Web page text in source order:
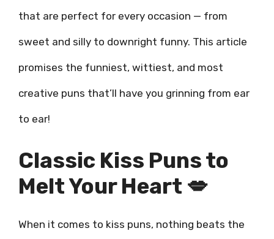
that are perfect for every occasion — from
sweet and silly to downright funny. This article
promises the funniest, wittiest, and most
creative puns that’ll have you grinning from ear
to ear!
Classic Kiss Puns to
Melt Your Heart 💋
When it comes to kiss puns, nothing beats the